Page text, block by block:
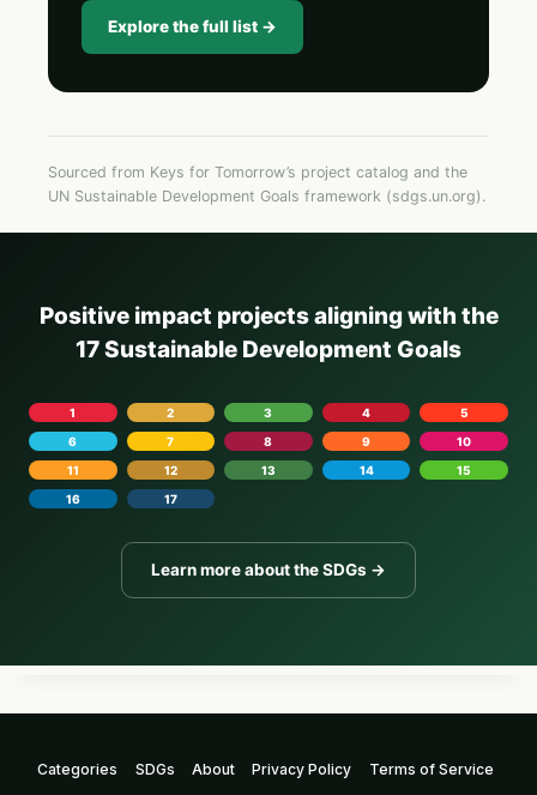
Explore the full list →
Sourced from Keys for Tomorrow’s project catalog and the
UN Sustainable Development Goals framework (sdgs.un.org).
Positive impact projects aligning with the
17 Sustainable Development Goals
1 2 3 4
5
6
7 8 9
10
11
12 13 14
15
16
17
Learn more about the SDGs →
Categories SDGs About Privacy Policy Terms of Service